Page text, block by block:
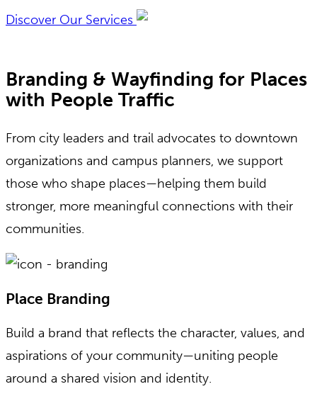
Discover Our Services
Branding & Wayfinding for Places
with People Traffic
From city leaders and trail advocates to downtown
organizations and campus planners, we support
those who shape places—helping them build
stronger, more meaningful connections with their
communities.
Place Branding
Build a brand that reflects the character, values, and
aspirations of your community—uniting people
around a shared vision and identity.